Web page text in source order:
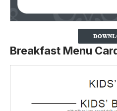
Breakfast Menu